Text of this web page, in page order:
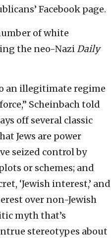
Facebook page.
of white
the neo-NaziDaily
an illegitimate regime
Scheinbach told
off several classic
Jews are power
seized control by
or schemes; and
‘Jewish interest,’ and
over non-Jewish
myth that’s
stereotypes about